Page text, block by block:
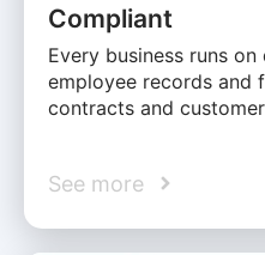
Compliant
Every business runs
employee records and
contracts and
See more